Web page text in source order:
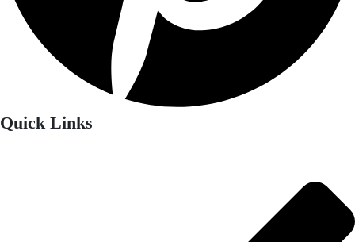
Quick Links